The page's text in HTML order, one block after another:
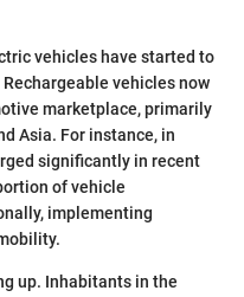
vehicles have started to
vehicles now
marketplace, primarily
Asia. For instance, in
significantly in recent
of vehicle
implementing
up. Inhabitants in the